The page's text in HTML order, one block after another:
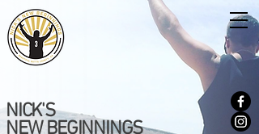
NICK'S
NEW BEGINNINGS